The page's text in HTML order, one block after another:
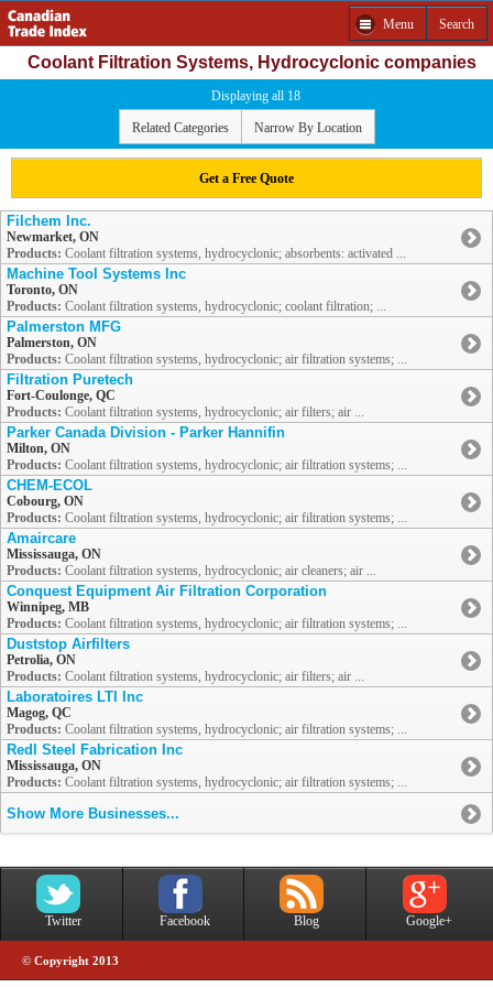
Menu Search
Coolant Filtration Systems, Hydrocyclonic companies
Displaying all 18
Related Categories Narrow By Location
Get a Free Quote
Filchem Inc.
Newmarket, ON
Products: Coolant filtration systems, hydrocyclonic; absorbents: activated ...
Machine Tool Systems Inc
Toronto, ON
Products: Coolant filtration systems, hydrocyclonic; coolant filtration; ...
Palmerston MFG
Palmerston, ON
Products: Coolant filtration systems, hydrocyclonic; air filtration systems; ...
Filtration Puretech
Fort-Coulonge, QC
Products: Coolant filtration systems, hydrocyclonic; air filters; air ...
Parker Canada Division - Parker Hannifin
Milton, ON
Products: Coolant filtration systems, hydrocyclonic; air filtration systems; ...
CHEM-ECOL
Cobourg, ON
Products: Coolant filtration systems, hydrocyclonic; air filtration systems; ...
Amaircare
Mississauga, ON
Products: Coolant filtration systems, hydrocyclonic; air cleaners; air ...
Conquest Equipment Air Filtration Corporation
Winnipeg, MB
Products: Coolant filtration systems, hydrocyclonic; air filtration systems; ...
Duststop Airfilters
Petrolia, ON
Products: Coolant filtration systems, hydrocyclonic; air filters; air ...
Laboratoires LTI Inc
Magog, QC
Products: Coolant filtration systems, hydrocyclonic; air filtration systems; ...
Redl Steel Fabrication Inc
Mississauga, ON
Products: Coolant filtration systems, hydrocyclonic; air filtration systems; ...
Show More Businesses...
Twitter Facebook Blog Google+
© Copyright 2013